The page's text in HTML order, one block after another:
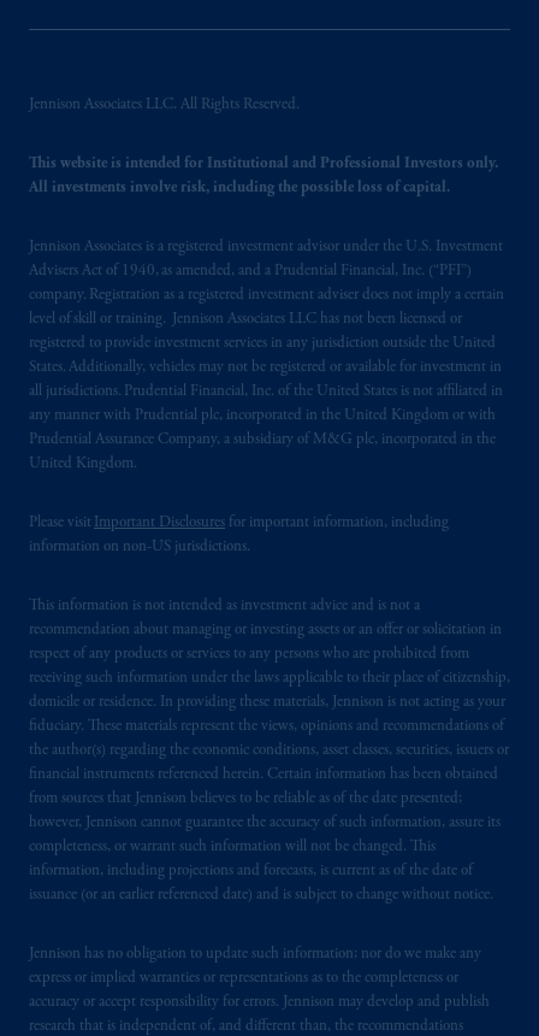
Jennison Associates LLC. All Rights Reserved.
This website is intended for Institutional and Professional Investors only.
All investments involve risk, including the possible loss of capital.
Jennison Associates is a registered investment advisor under the U.S. Investment
Advisers Act of 1940, as amended, and a Prudential Financial, Inc. (“PFI”)
company. Registration as a registered investment adviser does not imply a certain
level of skill or training. Jennison Associates LLC has not been licensed or
registered to provide investment services in any jurisdiction outside the United
States. Additionally, vehicles may not be registered or available for investment in
all jurisdictions. Prudential Financial, Inc. of the United States is not affiliated in
any manner with Prudential plc, incorporated in the United Kingdom or with
Prudential Assurance Company, a subsidiary of M&G plc, incorporated in the
United Kingdom.
Please visit Important Disclosures for important information, including
information on non-US jurisdictions.
This information is not intended as investment advice and is not a
recommendation about managing or investing assets or an offer or solicitation in
respect of any products or services to any persons who are prohibited from
receiving such information under the laws applicable to their place of citizenship,
domicile or residence. In providing these materials, Jennison is not acting as your
fiduciary. These materials represent the views, opinions and recommendations of
the author(s) regarding the economic conditions, asset classes, securities, issuers or
financial instruments referenced herein. Certain information has been obtained
from sources that Jennison believes to be reliable as of the date presented;
however, Jennison cannot guarantee the accuracy of such information, assure its
completeness, or warrant such information will not be changed. This
information, including projections and forecasts, is current as of the date of
issuance (or an earlier referenced date) and is subject to change without notice.
Jennison has no obligation to update such information; nor do we make any
express or implied warranties or representations as to the completeness or
accuracy or accept responsibility for errors. Jennison may develop and publish
research that is independent of, and different than, the recommendations